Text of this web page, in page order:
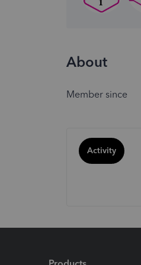
About
Member since
Activity